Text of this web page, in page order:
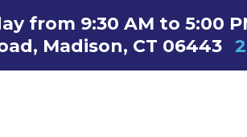
from 9:30 AM to 5:00
Madison, CT 06443